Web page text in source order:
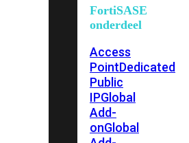
FortiSASE
onderdeel
Access
PointDedicated
Public
IPGlobal
Add-
onGlobal